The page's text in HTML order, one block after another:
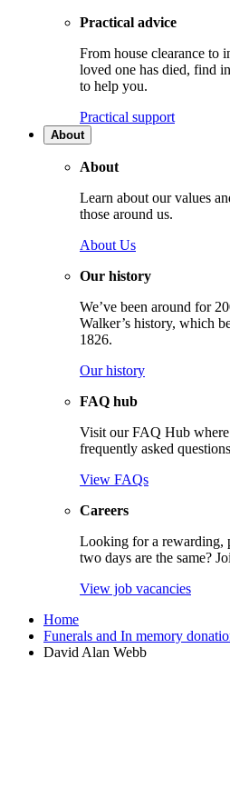
Practical advice
From house clearance to
loved one has died, find
to help you.
Practical support
About
About
Learn about our values
those around us.
About Us
Our history
We’ve been around for
Walker’s history, which
1826.
Our history
FAQ hub
Visit our FAQ Hub
frequently asked
View FAQs
Careers
Looking for a rewarding,
two days are the same?
View job vacancies
Home
Funerals and In memory
David Alan Webb